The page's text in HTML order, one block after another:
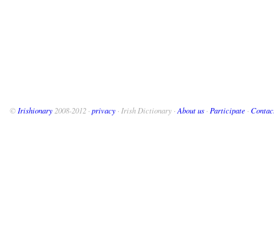
© Irishionary 2008-2012 · privacy · Irish Dictionary · About us · Participate ·